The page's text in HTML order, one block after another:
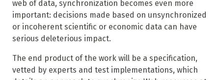
web of data, synchronization becomes even more
important: decisions made based on unsynchronized
or incoherent scientific or economic data can have
serious deleterious impact.
The end product of the work will be a specification,
vetted by experts and test implementations, which